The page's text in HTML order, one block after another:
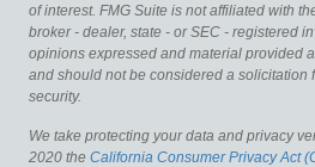
of interest. FMG Suite is not affiliated with
broker - dealer, state - or SEC - registered
opinions expressed and material provided
and should not be considered a solicitation
security.
We take protecting your data and privacy
2020 the California Consumer Privacy Act